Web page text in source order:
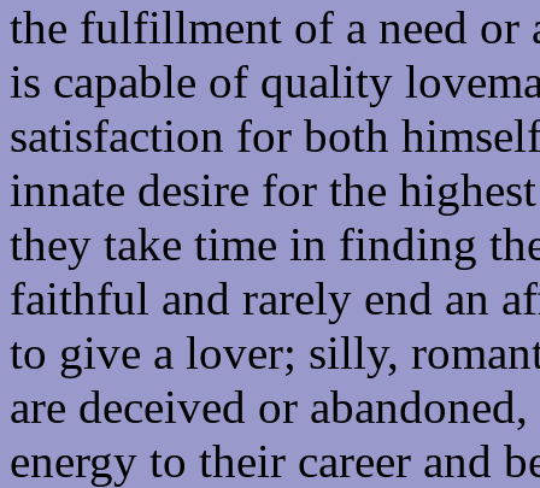
the fulfillment of a need or
is capable of quality
satisfaction for both
innate desire for the
they take time in finding
faithful and rarely end an
to give a lover; silly,
are deceived or
energy to their career and